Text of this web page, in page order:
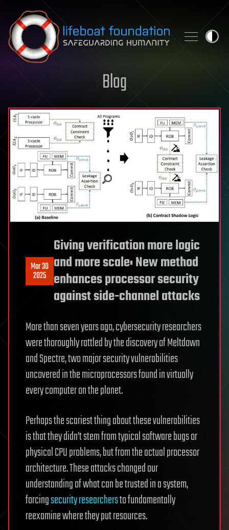
Skip to content
Blog
Mar 30
2025
Giving verification more logic
and more scale: New method
enhances processor security
against side-channel attacks
More than seven years ago, cybersecurity researchers
were thoroughly rattled by the discovery of Meltdown
and Spectre, two major security vulnerabilities
uncovered in the microprocessors found in virtually
every computer on the planet.
Perhaps the scariest thing about these vulnerabilities
is that they didn’t stem from typical software bugs or
physical CPU problems, but from the actual processor
architecture. These attacks changed our
understanding of what can be trusted in a system,
forcingsecurity researchersto fundamentally
reexamine where they put resources.